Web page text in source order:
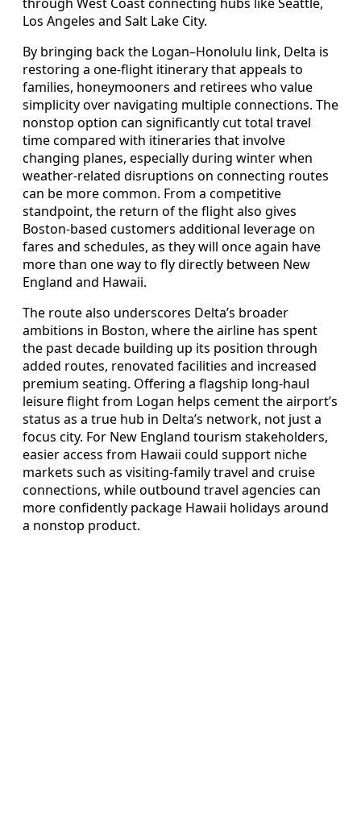
Los Angeles and Salt Lake City.
By bringing back the Logan–Honolulu link, Delta is
restoring a one-flight itinerary that appeals to
families, honeymooners and retirees who value
simplicity over navigating multiple connections. The
nonstop option can significantly cut total travel
time compared with itineraries that involve
changing planes, especially during winter when
weather-related disruptions on connecting routes
can be more common. From a competitive
standpoint, the return of the flight also gives
Boston-based customers additional leverage on
fares and schedules, as they will once again have
more than one way to fly directly between New
England and Hawaii.
The route also underscores Delta’s broader
ambitions in Boston, where the airline has spent
the past decade building up its position through
added routes, renovated facilities and increased
premium seating. Offering a flagship long-haul
leisure flight from Logan helps cement the airport’s
status as a true hub in Delta’s network, not just a
focus city. For New England tourism stakeholders,
easier access from Hawaii could support niche
markets such as visiting-family travel and cruise
connections, while outbound travel agencies can
more confidently package Hawaii holidays around
a nonstop product.